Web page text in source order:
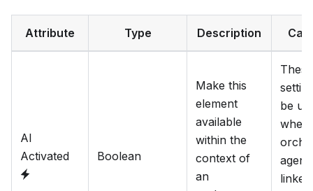
Attribute Type Description
AI
Activated
Boolean
Make this
element
available
within the
context of
an
These
be
when
agent